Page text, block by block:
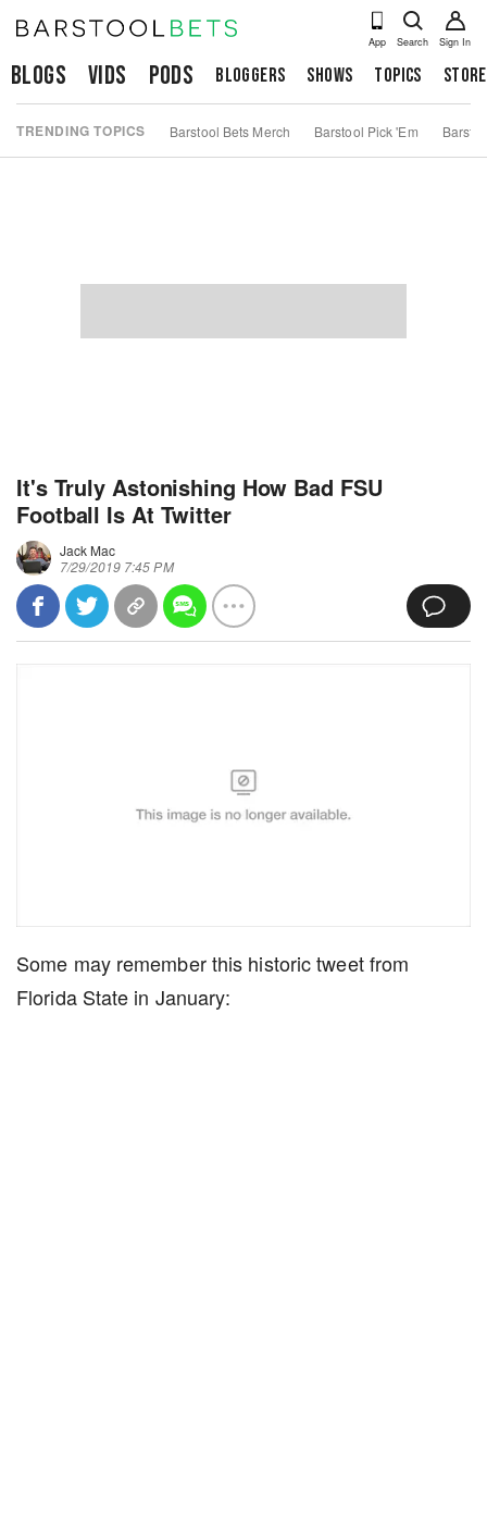
App Search Sign In
Blogs Vids Pods Bloggers Shows Topics Store
TRENDING TOPICS Barstool Bets Merch Barstool Pick 'Em
It's Truly Astonishing How Bad FSU
Football Is At Twitter
Jack Mac
7/29/2019 7:45 PM
Some may remember this historic tweet from
Florida State in January: